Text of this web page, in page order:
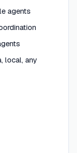
agents
local, any